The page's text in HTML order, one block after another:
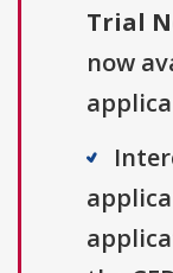
Trial
now